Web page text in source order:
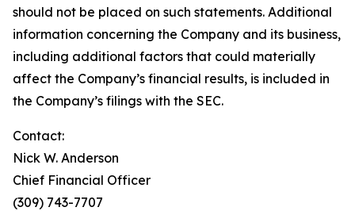
should not be placed on such statements. Additional
information concerning the Company and its business,
including additional factors that could materially
affect the Company’s financial results, is included in
the Company’s filings with the SEC.
Contact:
Nick W. Anderson
Chief Financial Officer
(309) 743-7707